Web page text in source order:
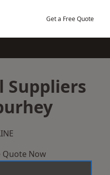
Get a Free Quote
Suppliers
Quote Now